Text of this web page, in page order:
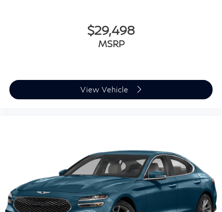
$29,498
MSRP
View Vehicle